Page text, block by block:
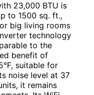
23,000 BTU is
to 1500 sq. ft.,
big living rooms
technology
to the
benefit of
suitable for
noise level at 37
it remains